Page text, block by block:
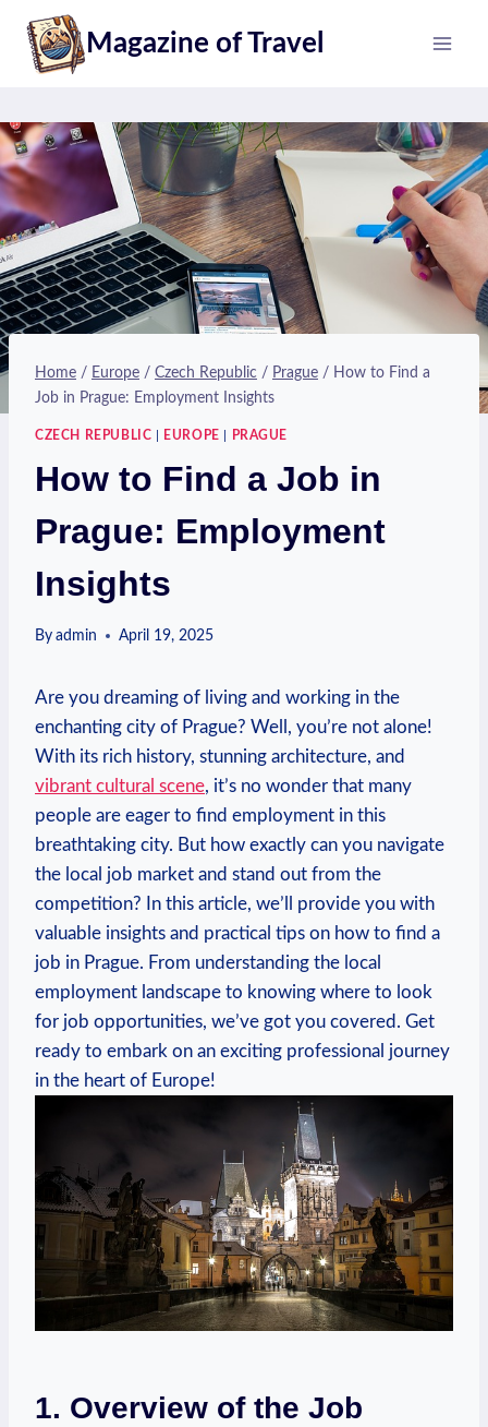
content
Magazine of Travel
Home / Europe / Czech Republic / Prague / How to Find a
Job in Prague: Employment Insights
CZECH REPUBLIC EUROPE PRAGUE
How to Find a Job in
Prague: Employment
Insights
By admin April 19, 2025
Are you dreaming of⁤ living ⁢and working in the
enchanting city of⁣ Prague? Well, you’re not alone!
With its rich ⁤history, stunning architecture, and
vibrant ​cultural scene, it’s no wonder that many‍
people are eager to ​find employment in this
breathtaking city. But ⁣how exactly can you navigate
the local⁤ job market and stand out⁤ from ⁢the
‍competition? ⁣In this‍ article, we’ll provide ‌you with
valuable insights and practical tips on how to⁢ find a
job ⁤in Prague. From‌ understanding ​the local
employment‍ landscape to knowing where to⁤ look
for job opportunities, we’ve got you covered. Get
ready to‍ embark​ on an⁤ exciting ‌professional journey
in the heart of Europe!
1. Overview of the Job